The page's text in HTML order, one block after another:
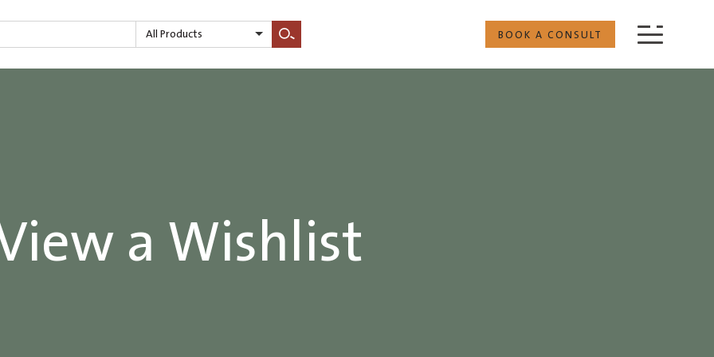
All Products
Search
BOOK A CONSULT
a Wishlist